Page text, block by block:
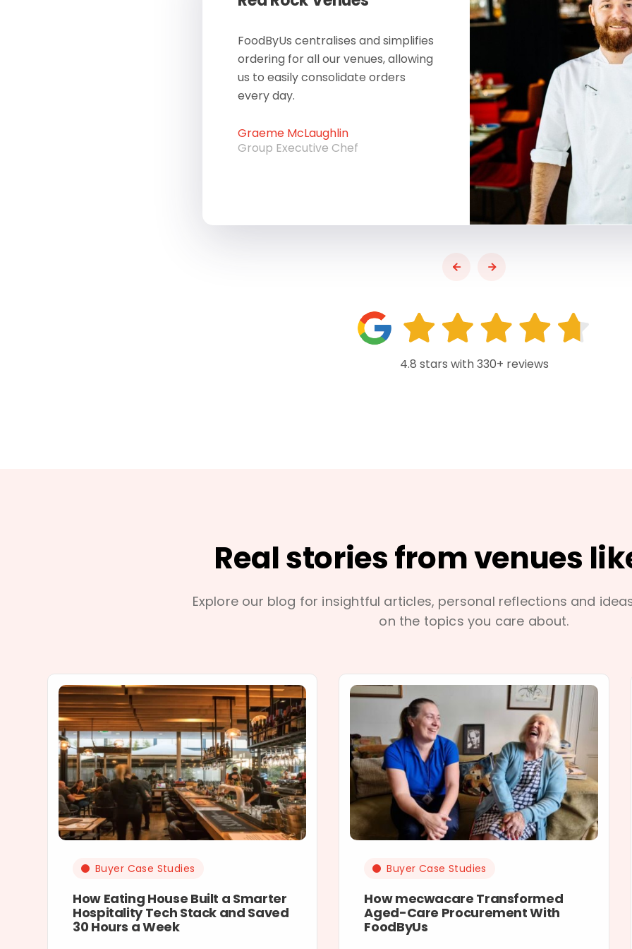
FoodByUs centralises and simplifies
ordering for all our venues, allowing
us to easily consolidate orders
every day.
Graeme McLaughlin
Group Executive Chef
4.8 stars with 330+ reviews
Real stories from venues
Explore our blog for insightful articles, personal reflections and
on the topics you care about.
Buyer Case Studies
How Eating House Built a Smarter
Hospitality Tech Stack and Saved
30 Hours a Week
Buyer Case Studies
How mecwacare Transformed
Aged-Care Procurement With
FoodByUs